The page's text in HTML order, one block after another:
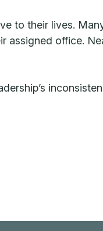
to their lives.
assigned office.